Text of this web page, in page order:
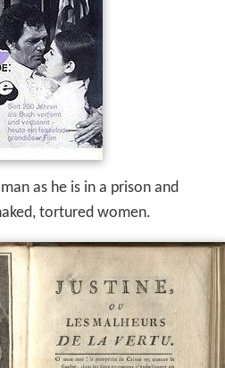
as he is in a prison and
tortured women.